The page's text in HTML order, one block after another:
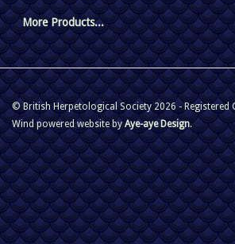
More Products...
© British Herpetological Society 2026 - Registered
Wind powered website byAye-aye Design.